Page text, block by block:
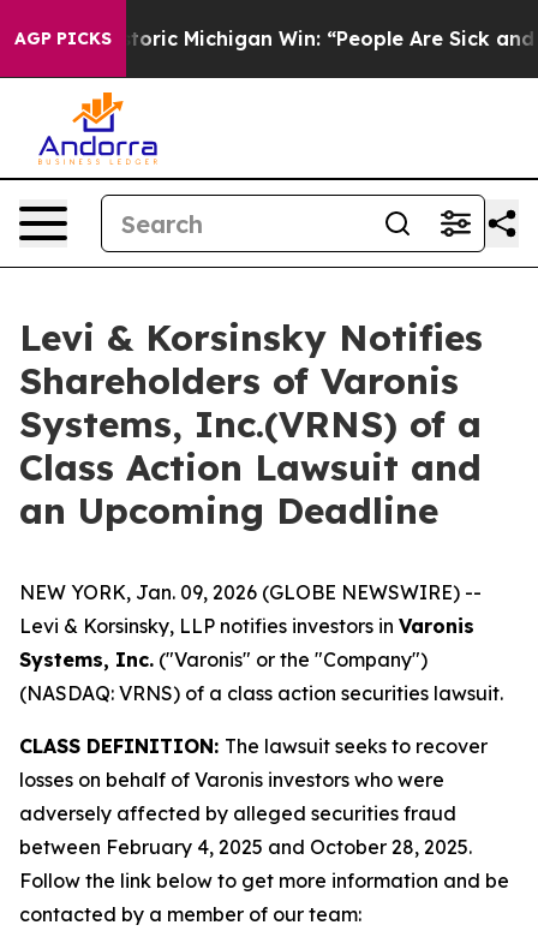
AGP PICKS
on Historic Michigan Win: “People Are Sick and
Levi & Korsinsky Notifies
Shareholders of Varonis
Systems, Inc.(VRNS) of a
Class Action Lawsuit and
an Upcoming Deadline
NEW YORK, Jan. 09, 2026 (GLOBE NEWSWIRE) --
Levi & Korsinsky, LLP notifies investors in Varonis
Systems, Inc. ("Varonis" or the "Company")
(NASDAQ: VRNS) of a class action securities lawsuit.
CLASS DEFINITION: The lawsuit seeks to recover
losses on behalf of Varonis investors who were
adversely affected by alleged securities fraud
between February 4, 2025 and October 28, 2025.
Follow the link below to get more information and be
contacted by a member of our team: